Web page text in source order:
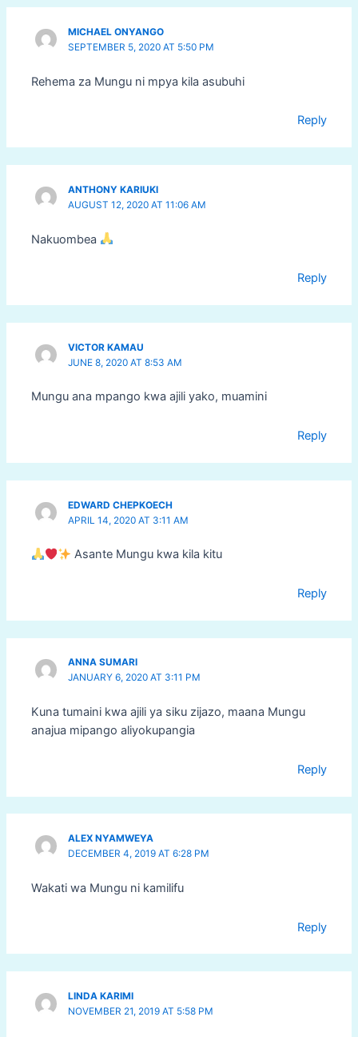
MICHAEL ONYANGO
SEPTEMBER 5, 2020 AT 5:50 PM
Rehema za Mungu ni mpya kila asubuhi
Reply
ANTHONY KARIUKI
AUGUST 12, 2020 AT 11:06 AM
Nakuombea
Reply
VICTOR KAMAU
JUNE 8, 2020 AT 8:53 AM
Mungu ana mpango kwa ajili yako, muamini
Reply
EDWARD CHEPKOECH
APRIL 14, 2020 AT 3:11 AM
Asante Mungu kwa kila kitu
Reply
ANNA SUMARI
JANUARY 6, 2020 AT 3:11 PM
Kuna tumaini kwa ajili ya siku zijazo, maana Mungu
anajua mipango aliyokupangia
Reply
ALEX NYAMWEYA
DECEMBER 4, 2019 AT 6:28 PM
Wakati wa Mungu ni kamilifu
Reply
LINDA KARIMI
NOVEMBER 21, 2019 AT 5:58 PM